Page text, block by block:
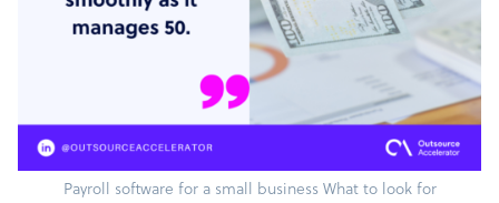
Payroll software for a small business What to look for